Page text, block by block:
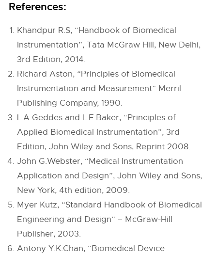
References:
Khandpur R.S, “Handbook of Biomedical
Instrumentation”, Tata McGraw Hill, New Delhi,
3rd Edition, 2014.
Richard Aston, “Principles of Biomedical
Instrumentation and Measurement” Merril
Publishing Company, 1990.
L.A Geddes and L.E.Baker, “Principles of
Applied Biomedical Instrumentation”, 3rd
Edition, John Wiley and Sons, Reprint 2008.
John G.Webster, “Medical Instrumentation
Application and Design”, John Wiley and Sons,
New York, 4th edition, 2009.
Myer Kutz, “Standard Handbook of Biomedical
Engineering and Design” – McGraw-Hill
Publisher, 2003.
Antony Y.K.Chan, “Biomedical Device